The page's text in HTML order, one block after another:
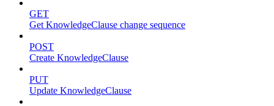
GET
Get KnowledgeClause change sequence
POST
Create KnowledgeClause
PUT
Update KnowledgeClause